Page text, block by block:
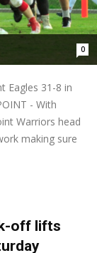
0
Eagles 31-8 in
- With
Warriors head
making sure
off lifts